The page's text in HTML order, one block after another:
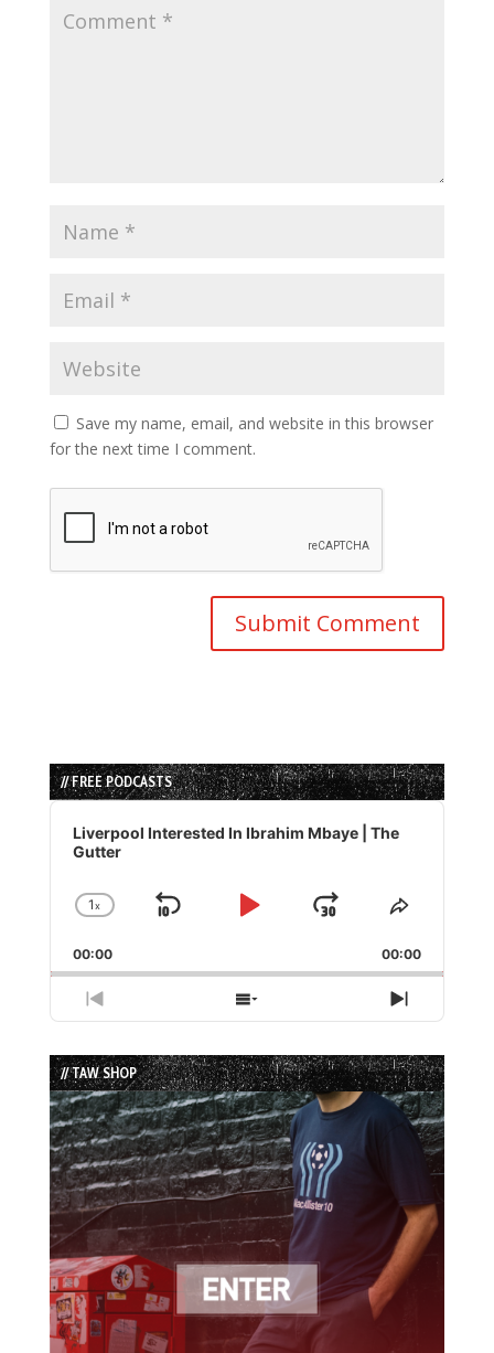
Save my name, email, and website in this browser
for the next time I comment.
// FREE PODCASTS
Audio
Player
Liverpool Interested In Ibrahim Mbaye | The
Gutter
Change
Rate
1x
Skip
Play
Jump
Forward
Share
Episode
00:00 00:00
Previous
Episode
Show
Episodes
List
Next
Episode
// TAW SHOP